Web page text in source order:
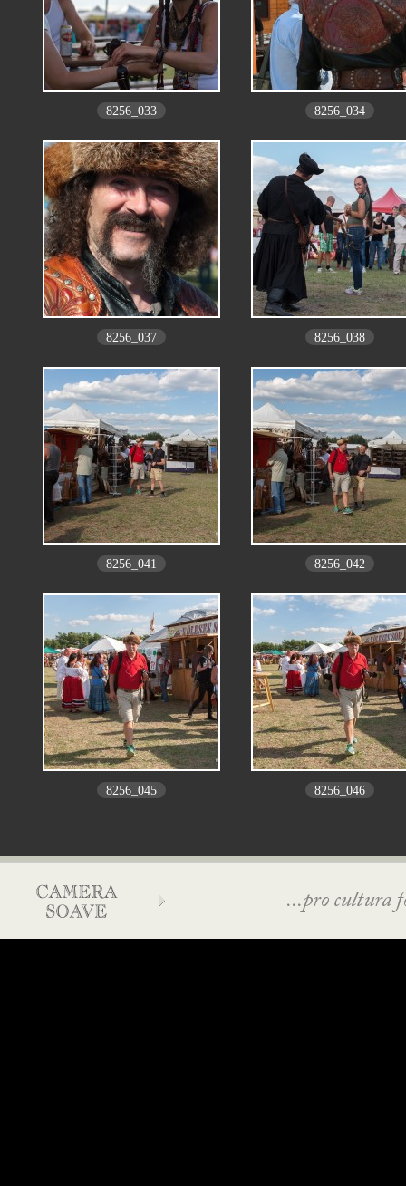
8256_033 8256_034
8256_037 8256_038
8256_041 8256_042
8256_045 8256_046